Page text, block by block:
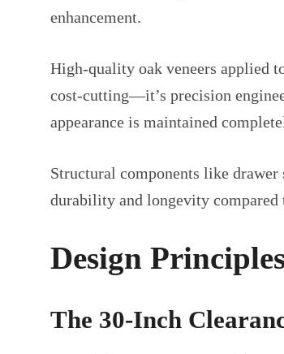
enhancement.
High-quality oak veneers applied
cost-cutting—it’s precision
appearance is maintained
Structural components like
durability and longevity compared
Design
The 30-Inch